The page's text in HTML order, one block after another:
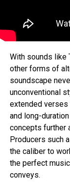
With sounds like
other forms of
soundscape
unconventional
extended
and long-
concepts further
Producers such
the caliber to
the perfect
conveys.